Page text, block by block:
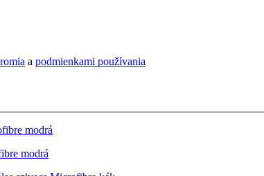
a podmienkami používania
modrá
modrá